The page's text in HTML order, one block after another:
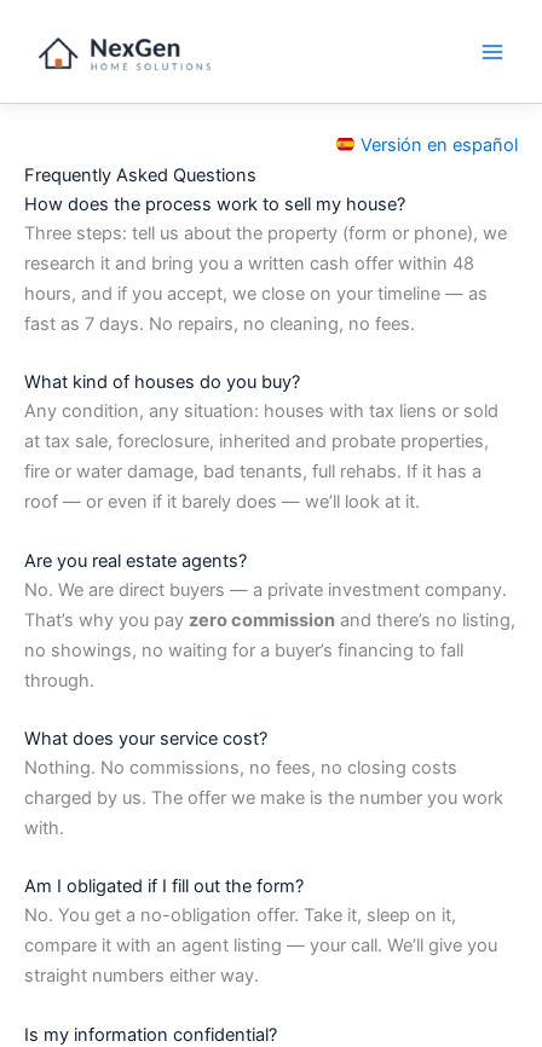
content
Versión en español
Frequently Asked Questions
How does the process work to sell my house?
Three steps: tell us about the property (form or phone), we
research it and bring you a written cash offer within 48
hours, and if you accept, we close on your timeline — as
fast as 7 days. No repairs, no cleaning, no fees.
What kind of houses do you buy?
Any condition, any situation: houses with tax liens or sold
at tax sale, foreclosure, inherited and probate properties,
fire or water damage, bad tenants, full rehabs. If it has a
roof — or even if it barely does — we’ll look at it.
Are you real estate agents?
No. We are direct buyers — a private investment company.
That’s why you pay zero commission and there’s no listing,
no showings, no waiting for a buyer’s financing to fall
through.
What does your service cost?
Nothing. No commissions, no fees, no closing costs
charged by us. The offer we make is the number you work
with.
Am I obligated if I fill out the form?
No. You get a no-obligation offer. Take it, sleep on it,
compare it with an agent listing — your call. We’ll give you
straight numbers either way.
Is my information confidential?